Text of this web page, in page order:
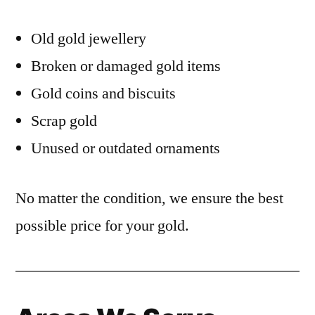
Old gold jewellery
Broken or damaged gold items
Gold coins and biscuits
Scrap gold
Unused or outdated ornaments
No matter the condition, we ensure the best
possible price for your gold.